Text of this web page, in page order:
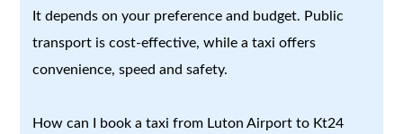
It depends on your preference and budget. Public
transport is cost-effective, while a taxi offers
convenience, speed and safety.
How can I book a taxi from Luton Airport to Kt24